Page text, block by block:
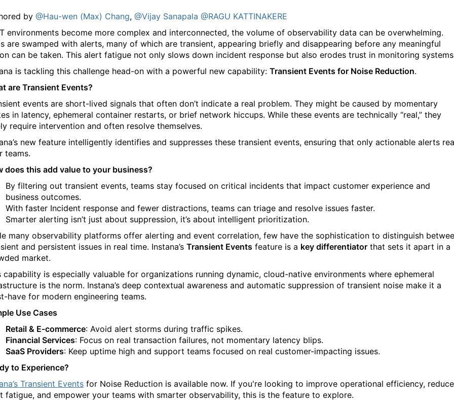
by @Hau-wen (Max) Chang, @Vijay Sanapala @RAGU KATTINAKERE
environments become more complex and interconnected, the volume of observability data can be overwhelming.
are swamped with alerts, many of which are transient, appearing briefly and disappearing before any meaningful
can be taken. This alert fatigue not only slows down incident response but also erodes trust in monitoring
is tackling this challenge head-on with a powerful new capability: Transient Events for Noise Reduction.
are Transient Events?
events are short-lived signals that often don’t indicate a real problem. They might be caused by momentary
in latency, ephemeral container restarts, or brief network hiccups. While these events are technically “real,” they
require intervention and often resolve themselves.
new feature intelligently identifies and suppresses these transient events, ensuring that only actionable alerts
teams.
does this add value to your business?
By filtering out transient events, teams stay focused on critical incidents that impact customer experience and
business outcomes.
With faster Incident response and fewer distractions, teams can triage and resolve issues faster.
Smarter alerting isn’t just about suppression, it’s about intelligent prioritization.
many observability platforms offer alerting and event correlation, few have the sophistication to distinguish
and persistent issues in real time. Instana’s Transient Events feature is a key differentiator that sets it apart in a
market.
capability is especially valuable for organizations running dynamic, cloud-native environments where ephemeral
is the norm. Instana’s deep contextual awareness and automatic suppression of transient noise make it a
have for modern engineering teams.
Use Cases
Retail & E-commerce: Avoid alert storms during traffic spikes.
Financial Services: Focus on real transaction failures, not momentary latency blips.
SaaS Providers: Keep uptime high and support teams focused on real customer-impacting issues.
to Experience?
Transient Events for Noise Reduction is available now. If you're looking to improve operational efficiency, reduce
fatigue, and empower your teams with smarter observability, this is the feature to explore.